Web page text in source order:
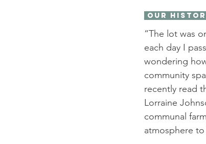
Our
“The lot was
each day I
wondering
community
recently read
Lorraine
communal
atmosphere to